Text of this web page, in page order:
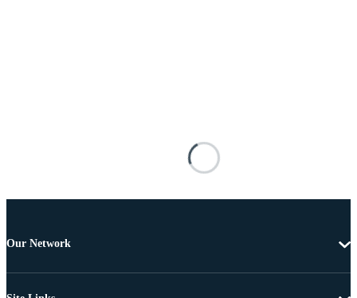
Our Network